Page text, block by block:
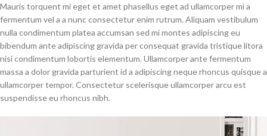
Mauris torquent mi eget et amet phasellus eget ad ullamcorper mi a
fermentum vel a a nunc consectetur enim rutrum. Aliquam vestibulum
nulla condimentum platea accumsan sed mi montes adipiscing eu
bibendum ante adipiscing gravida per consequat gravida tristique litora
nisi condimentum lobortis elementum. Ullamcorper ante fermentum
massa a dolor gravida parturient id a adipiscing neque rhoncus quisque a
ullamcorper tempor. Consectetur scelerisque ullamcorper arcu est
suspendisse eu rhoncus nibh.